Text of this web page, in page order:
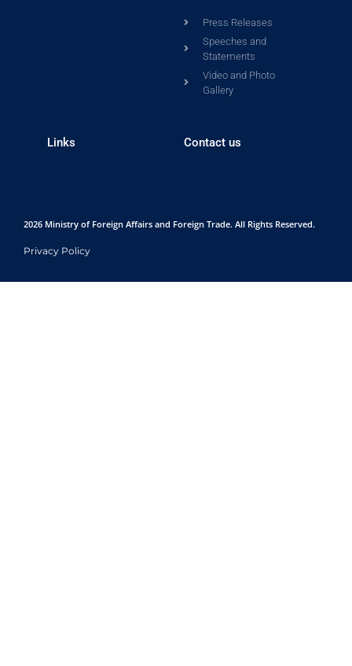
Press Releases
Speeches and
Statements
Video and Photo
Gallery
Links Contact us
2026 Ministry of Foreign Affairs and Foreign Trade. All Rights Reserved.
Privacy Policy